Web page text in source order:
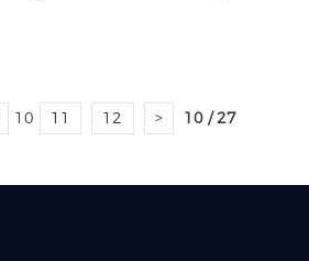
10 11 12 > 10 / 27